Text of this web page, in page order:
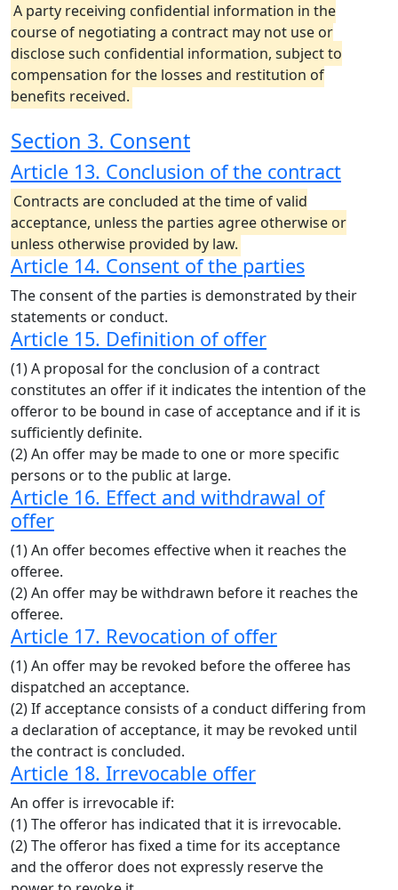
A party receiving confidential information in the
course of negotiating a contract may not use or
disclose such confidential information, subject to
compensation for the losses and restitution of
benefits received.
Section 3. Consent
Article 13. Conclusion of the contract
Contracts are concluded at the time of valid
acceptance, unless the parties agree otherwise or
unless otherwise provided by law.
Article 14. Consent of the parties
The consent of the parties is demonstrated by their
statements or conduct.
Article 15. Definition of offer
(1) A proposal for the conclusion of a contract
constitutes an offer if it indicates the intention of the
offeror to be bound in case of acceptance and if it is
sufficiently definite.
(2) An offer may be made to one or more specific
persons or to the public at large.
Article 16. Effect and withdrawal of
offer
(1) An offer becomes effective when it reaches the
offeree.
(2) An offer may be withdrawn before it reaches the
offeree.
Article 17. Revocation of offer
(1) An offer may be revoked before the offeree has
dispatched an acceptance.
(2) If acceptance consists of a conduct differing from
a declaration of acceptance, it may be revoked until
the contract is concluded.
Article 18. Irrevocable offer
An offer is irrevocable if:
(1) The offeror has indicated that it is irrevocable.
(2) The offeror has fixed a time for its acceptance
and the offeror does not expressly reserve the